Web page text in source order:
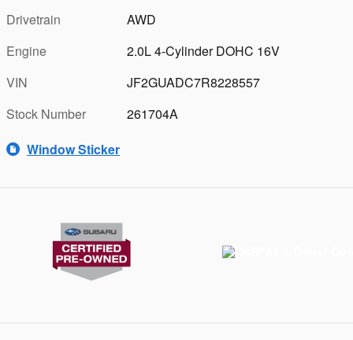
Drivetrain
AWD
Engine
2.0L 4-Cylinder DOHC 16V
VIN
JF2GUADC7R8228557
Stock Number
261704A
Window Sticker